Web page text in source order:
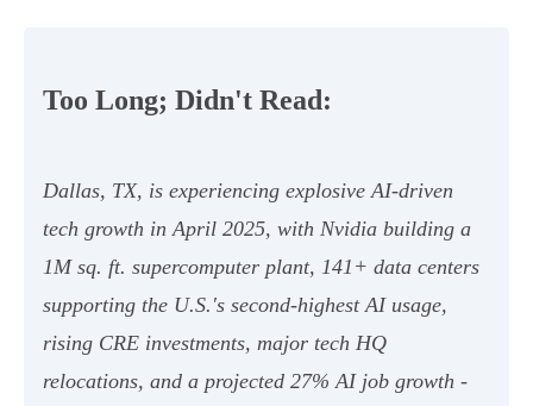
Too Long; Didn't Read:
Dallas, TX, is experiencing explosive AI-driven
tech growth in April 2025, with Nvidia building a
1M sq. ft. supercomputer plant, 141+ data centers
supporting the U.S.'s second-highest AI usage,
rising CRE investments, major tech HQ
relocations, and a projected 27% AI job growth -